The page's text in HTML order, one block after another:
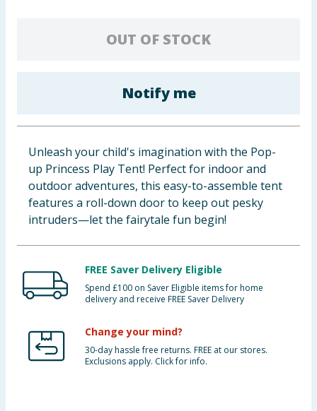
OUT OF STOCK
Notify me
Unleash your child's imagination with the Pop-
up Princess Play Tent! Perfect for indoor and
outdoor adventures, this easy-to-assemble tent
features a roll-down door to keep out pesky
intruders—let the fairytale fun begin!
FREE Saver Delivery Eligible
Spend £100 on Saver Eligible items for home
delivery and receive FREE Saver Delivery
Change your mind?
30-day hassle free returns. FREE at our stores.
Exclusions apply. Click for info.